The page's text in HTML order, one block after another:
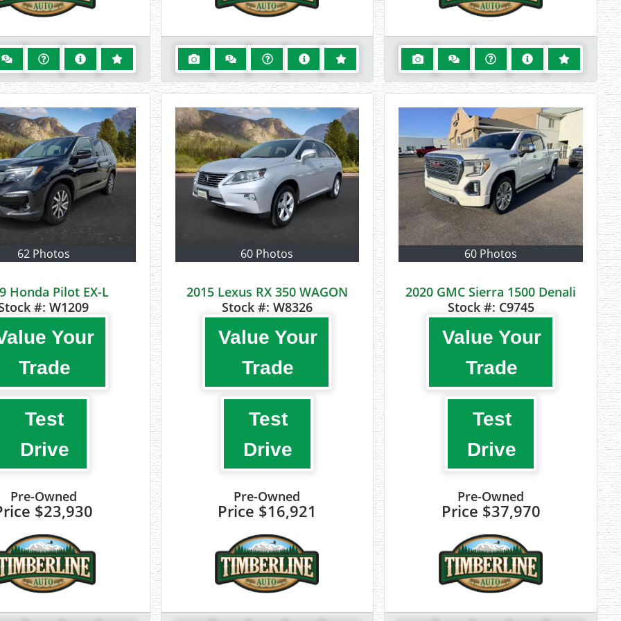
62 Photos
Honda Pilot EX-L
#:W1209
Your
Trade
Test
Drive
Pre-Owned
$23,930
60 Photos
2015 Lexus RX 350 WAGON
Stock #: W8326
Value Your
Trade
Test
Drive
Pre-Owned
Price $16,921
60 Photos
2020 GMC Sierra 1500 Denali
Stock #: C9745
Value Your
Trade
Test
Drive
Pre-Owned
Price $37,970